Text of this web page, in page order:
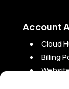
Account
Cloud
Billing